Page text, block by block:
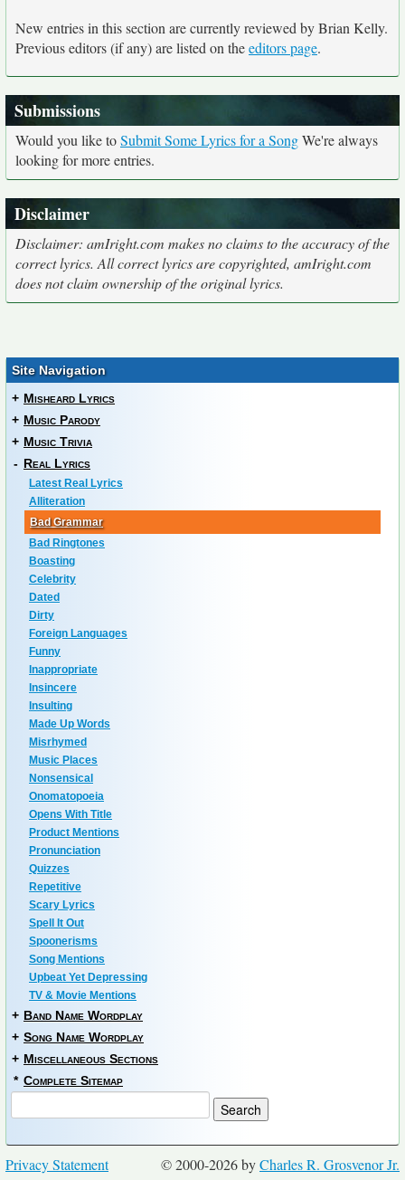
New entries in this section are currently reviewed by Brian Kelly.
Previous editors (if any) are listed on theeditors page.
Submissions
Would you like toSubmit Some Lyrics for a SongWe're always
looking for more entries.
Disclaimer
Disclaimer: amIright.com makes no claims to the accuracy of the
correct lyrics. All correct lyrics are copyrighted, amIright.com
does not claim ownership of the original lyrics.
Site Navigation
+ Misheard Lyrics
+ Music Parody
+ Music Trivia
- Real Lyrics
Latest Real Lyrics
Alliteration
Bad Grammar
Bad Ringtones
Boasting
Celebrity
Dated
Dirty
Foreign Languages
Funny
Inappropriate
Insincere
Insulting
Made Up Words
Misrhymed
Music Places
Nonsensical
Onomatopoeia
Opens With Title
Product Mentions
Pronunciation
Quizzes
Repetitive
Scary Lyrics
Spell It Out
Spoonerisms
Song Mentions
Upbeat Yet Depressing
TV & Movie Mentions
+ Band Name Wordplay
+ Song Name Wordplay
+ Miscellaneous Sections
* Complete Sitemap
© 2000-2026 byCharles R. Grosvenor Jr.
Privacy Statement